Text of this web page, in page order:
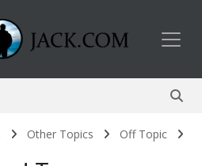
Other Topics Off Topic